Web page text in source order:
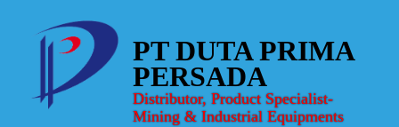
content
PT DUTA PRIMA
PERSADA
Distributor, Product Specialist-
Mining & Industrial Equipments